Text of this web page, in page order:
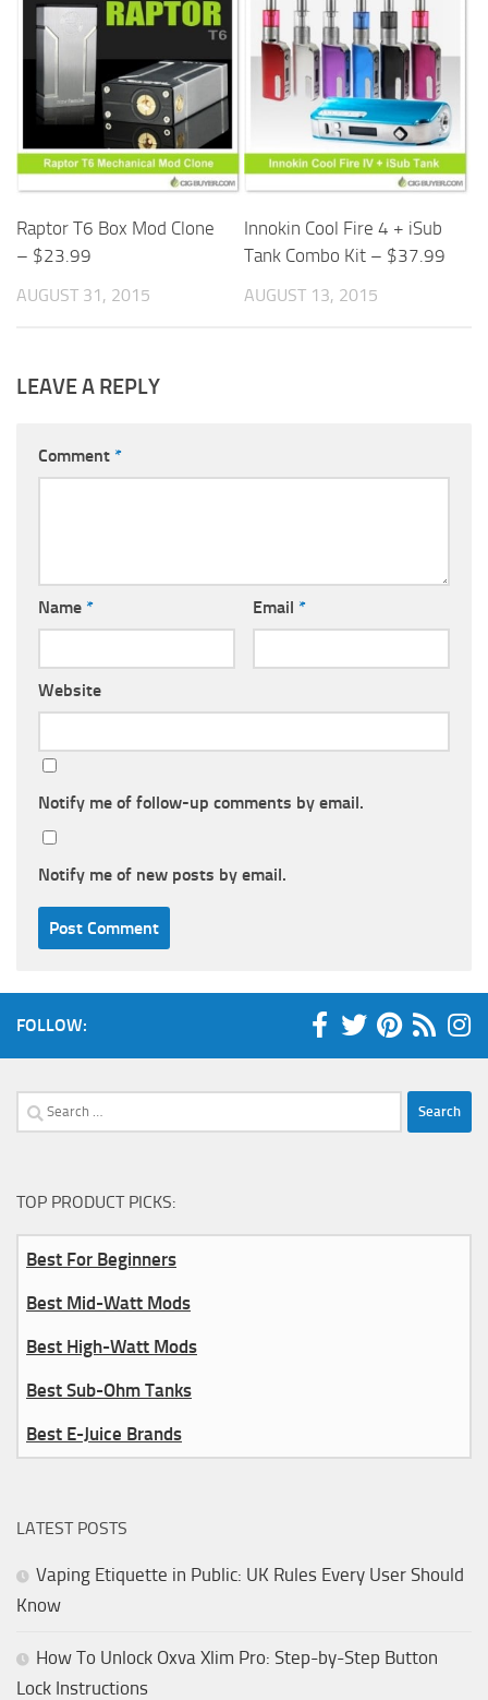
Raptor T6 Box Mod Clone
– $23.99
AUGUST 31, 2015
Innokin Cool Fire 4 + iSub
Tank Combo Kit – $37.99
AUGUST 13, 2015
LEAVE A REPLY
Comment *
Name * Email *
Website
Notify me of follow-up comments by email.
Notify me of new posts by email.
FOLLOW:
Search
for:
TOP PRODUCT PICKS:
Best For Beginners
Best Mid-Watt Mods
Best High-Watt Mods
Best Sub-Ohm Tanks
Best E-Juice Brands
LATEST POSTS
Vaping Etiquette in Public: UK Rules Every User Should
Know
How To Unlock Oxva Xlim Pro: Step-by-Step Button
Lock Instructions